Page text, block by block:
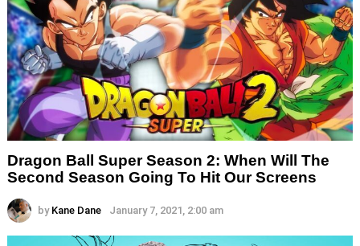
Dragon Ball Super Season 2: When Will The
Second Season Going To Hit Our Screens
by Kane Dane January 7, 2021, 2:00 am